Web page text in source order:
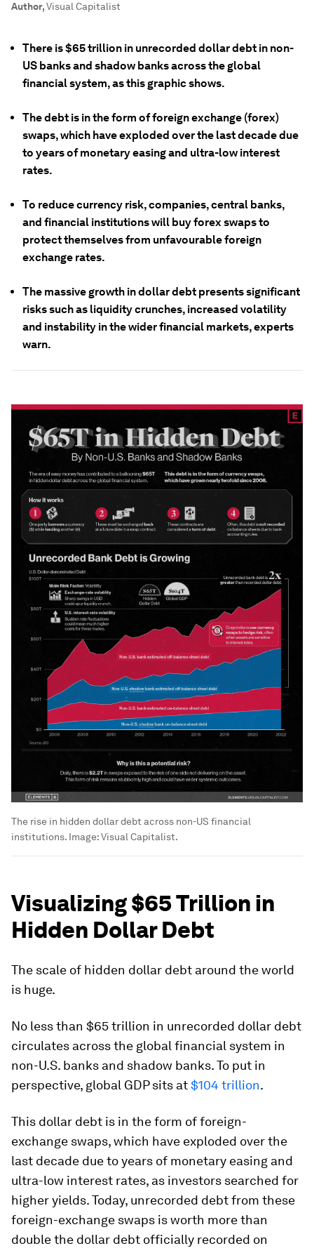
Author,Visual Capitalist
There is $65 trillion in unrecorded dollar debt in non-
US banks and shadow banks across the global
financial system, as this graphic shows.
The debt is in the form of foreign exchange (forex)
swaps, which have exploded over the last decade due
to years of monetary easing and ultra-low interest
rates.
To reduce currency risk, companies, central banks,
and financial institutions will buy forex swaps to
protect themselves from unfavourable foreign
exchange rates.
The massive growth in dollar debt presents significant
risks such as liquidity crunches, increased volatility
and instability in the wider financial markets, experts
warn.
The rise in hidden dollar debt across non-US financial
institutions. Image:Visual Capitalist.
Visualizing $65 Trillion in
Hidden Dollar Debt
The scale of hidden dollar debt around the world
is huge.
No less than $65 trillion in unrecorded dollar debt
circulates across the global financial system in
non-U.S. banks and shadow banks. To put in
perspective, global GDP sits at$104 trillion.
This dollar debt is in the form of foreign-
exchange swaps, which have exploded over the
last decade due to years of monetary easing and
ultra-low interest rates, as investors searched for
higher yields. Today, unrecorded debt from these
foreign-exchange swaps is worth more than
double the dollar debt officially recorded on